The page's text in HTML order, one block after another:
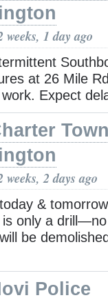
weeks, 1 day ago
at 26 Mile
Expect
2 days ago
&
is only a
be
Police